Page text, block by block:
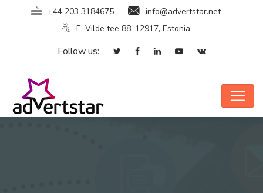
+44 203 3184675
info@advertstar.net
E. Vilde tee 88, 12917, Estonia
Follow us: